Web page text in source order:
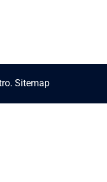
Sitemap